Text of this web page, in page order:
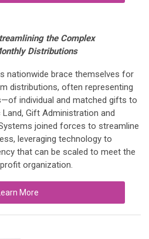
the Complex
Distributions
nationwide brace themselves for
distributions, often representing
individual and matched gifts to
Gift Administration and
joined forces to streamline
leveraging technology to
that can be scaled to meet the
organization.
Learn More